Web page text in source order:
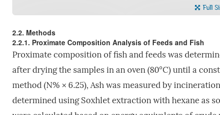
Full
2.2. Methods
2.2.1. Proximate Composition Analysis of Feeds and Fish
Proximate composition of fish and feeds was
after drying the samples in an oven (80°C) until a
method (N% × 6.25), Ash was measured by
determined using Soxhlet extraction with hexane as